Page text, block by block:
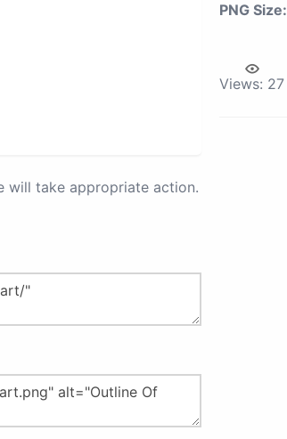
will take appropriate action.
PNG Size:
Views: 27